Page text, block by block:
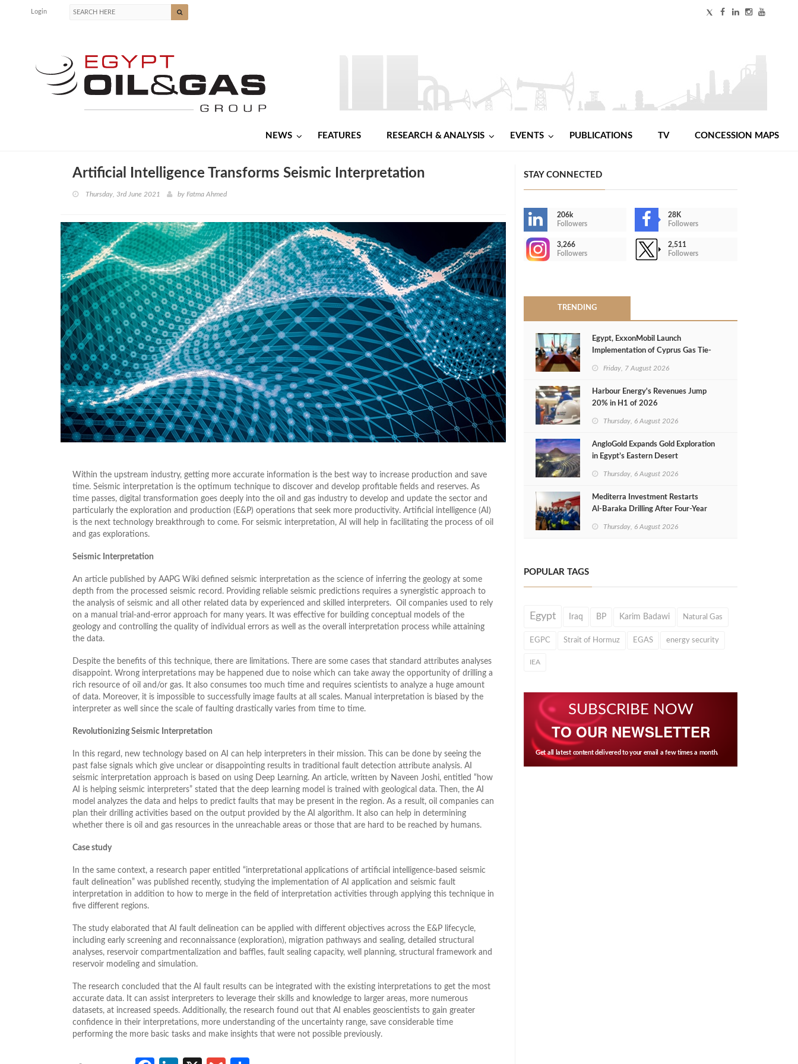
Login
NEWS FEATURES RESEARCH & ANALYSIS EVENTS PUBLICATIONS TV CONCESSION MAPS
Artificial Intelligence Transforms Seismic Interpretation
Thursday, 3rd June 2021 by Fatma Ahmed
Within the upstream industry, getting more accurate information is the best way to increase production and save
time. Seismic interpretation is the optimum technique to discover and develop profitable fields and reserves. As
time passes, digital transformation goes deeply into the oil and gas industry to develop and update the sector and
particularly the exploration and production (E&P) operations that seek more productivity. Artificial intelligence (AI)
is the next technology breakthrough to come. For seismic interpretation, AI will help in facilitating the process of oil
and gas explorations.
Seismic Interpretation
An article published by AAPG Wiki defined seismic interpretation as the science of inferring the geology at some
depth from the processed seismic record. Providing reliable seismic predictions requires a synergistic approach to
the analysis of seismic and all other related data by experienced and skilled interpreters. Oil companies used to rely
on a manual trial-and-error approach for many years. It was effective for building conceptual models of the
geology and controlling the quality of individual errors as well as the overall interpretation process while attaining
the data.
Despite the benefits of this technique, there are limitations. There are some cases that standard attributes analyses
disappoint. Wrong interpretations may be happened due to noise which can take away the opportunity of drilling a
rich resource of oil and/or gas. It also consumes too much time and requires scientists to analyze a huge amount
of data. Moreover, it is impossible to successfully image faults at all scales. Manual interpretation is biased by the
interpreter as well since the scale of faulting drastically varies from time to time.
Revolutionizing Seismic Interpretation
In this regard, new technology based on AI can help interpreters in their mission. This can be done by seeing the
past false signals which give unclear or disappointing results in traditional fault detection attribute analysis. AI
seismic interpretation approach is based on using Deep Learning. An article, written by Naveen Joshi, entitled “how
AI is helping seismic interpreters” stated that the deep learning model is trained with geological data. Then, the AI
model analyzes the data and helps to predict faults that may be present in the region. As a result, oil companies can
plan their drilling activities based on the output provided by the AI algorithm. It also can help in determining
whether there is oil and gas resources in the unreachable areas or those that are hard to be reached by humans.
Case study
In the same context, a research paper entitled “interpretational applications of artificial intelligence-based seismic
fault delineation” was published recently, studying the implementation of AI application and seismic fault
interpretation in addition to how to merge in the field of interpretation activities through applying this technique in
five different regions.
The study elaborated that AI fault delineation can be applied with different objectives across the E&P lifecycle,
including early screening and reconnaissance (exploration), migration pathways and sealing, detailed structural
analyses, reservoir compartmentalization and baffles, fault sealing capacity, well planning, structural framework and
reservoir modeling and simulation.
The research concluded that the AI fault results can be integrated with the existing interpretations to get the most
accurate data. It can assist interpreters to leverage their skills and knowledge to larger areas, more numerous
datasets, at increased speeds. Additionally, the research found out that AI enables geoscientists to gain greater
confidence in their interpretations, more understanding of the uncertainty range, save considerable time
performing the more basic tasks and make insights that were not possible previously.
STAY CONNECTED
206k
Followers
28K
Followers
3,266
Followers
2,511
Followers
TRENDING
Egypt, ExxonMobil Launch
Implementation of Cyprus Gas Tie-
Friday, 7 August 2026
Harbour Energy's Revenues Jump
20% in H1 of 2026
Thursday, 6 August 2026
AngloGold Expands Gold Exploration
in Egypt’s Eastern Desert
Thursday, 6 August 2026
Mediterra Investment Restarts
Al‑Baraka Drilling After Four‑Year
Thursday, 6 August 2026
POPULAR TAGS
Egypt Iraq BP Karim Badawi Natural Gas
EGPC Strait of Hormuz EGAS energy security
IEA
SUBSCRIBE NOW
TO OUR NEWSLETTER
Get all latest content delivered to your email a few times a month.